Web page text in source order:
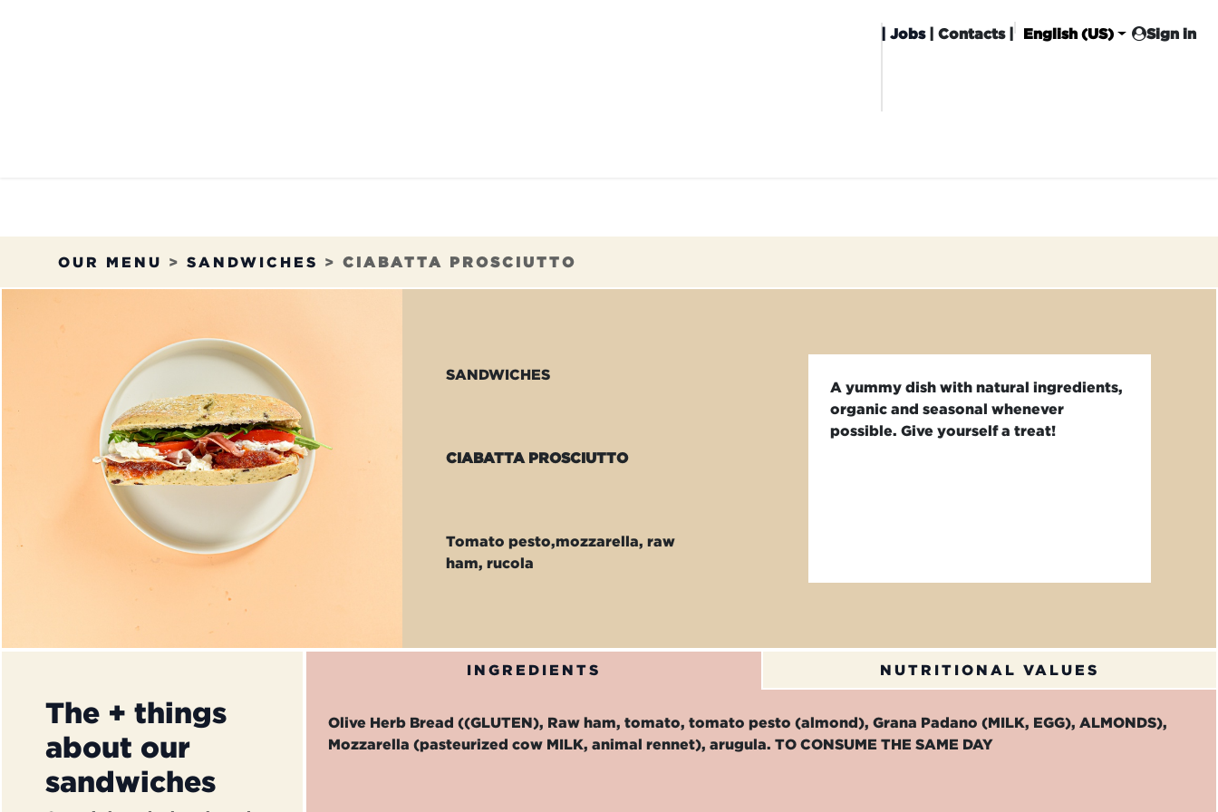
|Jobs| Contacts | English (US) Sign in
OUR MENU > SANDWICHES > CIABATTA PROSCIUTTO
SANDWICHES
CIABATTA PROSCIUTTO
Tomato pesto,mozzarella, raw
ham, rucola
A yummy dish with natural ingredients,
organic and seasonal whenever
possible. Give yourself a treat!
The + things
about our
sandwiches
INGREDIENTS NUTRITIONAL VALUES
Olive Herb Bread ((GLUTEN), Raw ham, tomato, tomato pesto (almond), Grana Padano (MILK, EGG), ALMONDS),
Mozzarella (pasteurized cow MILK, animal rennet), arugula. TO CONSUME THE SAME DAY